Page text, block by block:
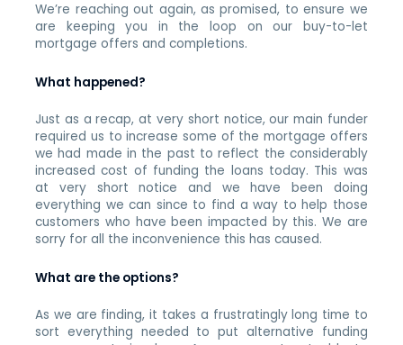
We’re reaching out again, as promised, to ensure we
are keeping you in the loop on our buy-to-let
mortgage offers and completions.
What happened?
Just as a recap, at very short notice, our main funder
required us to increase some of the mortgage offers
we had made in the past to reflect the considerably
increased cost of funding the loans today. This was
at very short notice and we have been doing
everything we can since to find a way to help those
customers who have been impacted by this. We are
sorry for all the inconvenience this has caused.
What are the options?
As we are finding, it takes a frustratingly long time to
sort everything needed to put alternative funding